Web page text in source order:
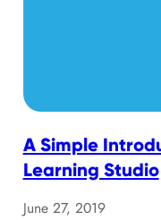
A Simple
Learning Studio
June 27, 2019